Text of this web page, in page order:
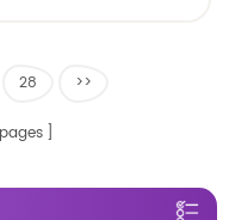
diapers pants
28 >>
pages